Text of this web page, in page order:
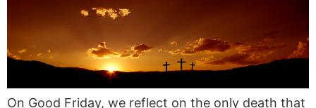
On Good Friday, we reflect on the only death that